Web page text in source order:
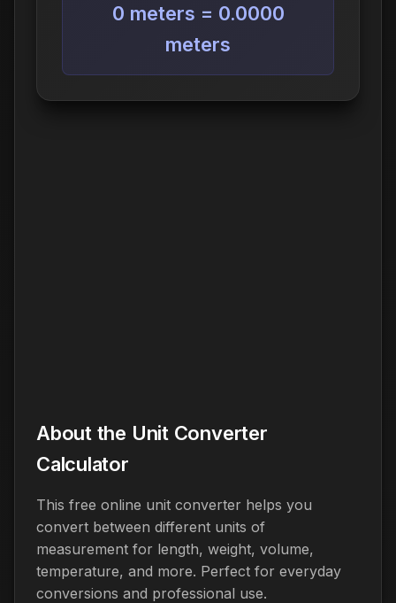
0 meters = 0.0000
meters
About the Unit Converter
Calculator
This free online unit converter helps you
convert between different units of
measurement for length, weight, volume,
temperature, and more. Perfect for everyday
conversions and professional use.